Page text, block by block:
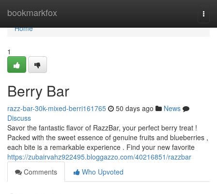
bookmarkfox
Home
Home
1
Berry Bar
razz-bar-30k-mixed-berri161765 50 days ago
News
Discuss
Savor the fantastic flavor of RazzBar, your perfect berry treat !
Packed with the sweet essence of genuine fruits and blueberries ,
each bite is a remarkable experience . Find your new favorite
https://zubairvahz922495.bloggazzo.com/40216851/razzbar
Comments
Who Upvoted